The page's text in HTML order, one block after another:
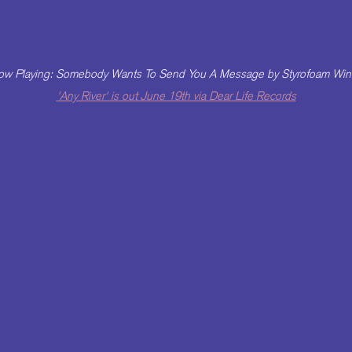
Playing: Somebody Wants To Send You A Message by Styrofoam
'Any River' is out June 19th via Dear Life Records